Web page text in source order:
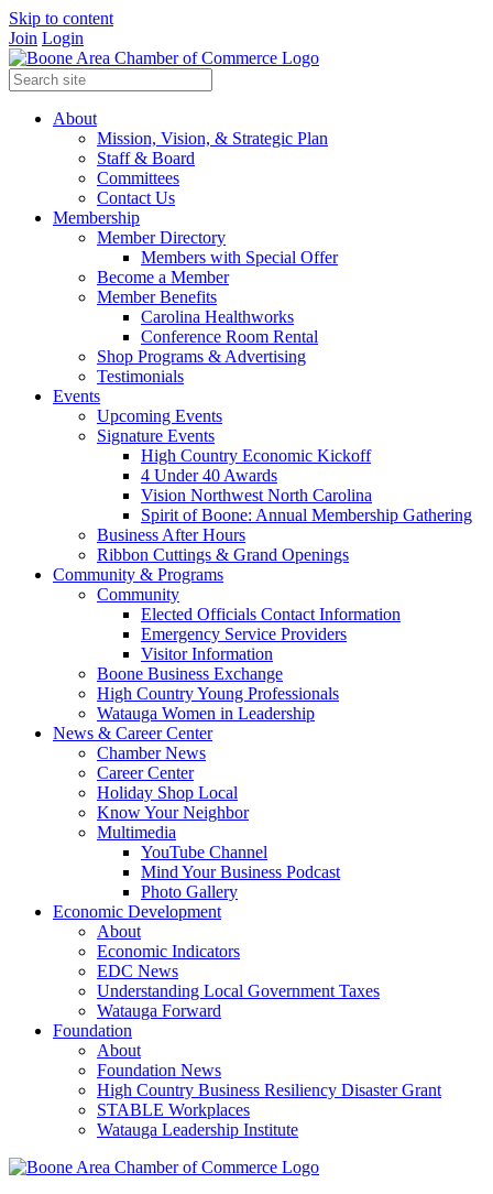
Skip to content
Join Login
About
Mission, Vision, & Strategic Plan
Staff & Board
Committees
Contact Us
Membership
Member Directory
Members with Special Offer
Become a Member
Member Benefits
Carolina Healthworks
Conference Room Rental
Shop Programs & Advertising
Testimonials
Events
Upcoming Events
Signature Events
High Country Economic Kickoff
4 Under 40 Awards
Vision Northwest North Carolina
Spirit of Boone: Annual Membership Gathering
Business After Hours
Ribbon Cuttings & Grand Openings
Community & Programs
Community
Elected Officials Contact Information
Emergency Service Providers
Visitor Information
Boone Business Exchange
High Country Young Professionals
Watauga Women in Leadership
News & Career Center
Chamber News
Career Center
Holiday Shop Local
Know Your Neighbor
Multimedia
YouTube Channel
Mind Your Business Podcast
Photo Gallery
Economic Development
About
Economic Indicators
EDC News
Understanding Local Government Taxes
Watauga Forward
Foundation
About
Foundation News
High Country Business Resiliency Disaster Grant
STABLE Workplaces
Watauga Leadership Institute